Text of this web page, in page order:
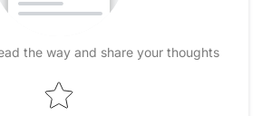
the way and share your thoughts
Star rating